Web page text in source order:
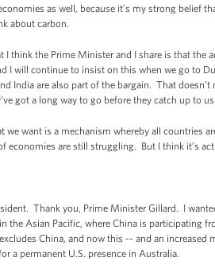
as well, because it’s my strong belief
about carbon.
I think the Prime Minister and I share is that the
I will continue to insist on this when we go to
India are also part of the bargain. That
got a long way to go before they catch up to
we want is a mechanism whereby all countries
economies are still struggling. But I think it’s
Thank you, Prime Minister Gillard. I
the Asian Pacific, where China is participating
China, and now this -- and an
a permanent U.S. presence in Australia.